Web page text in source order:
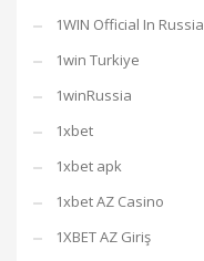
1WIN Official In Russia
1win Turkiye
1winRussia
1xbet
1xbet apk
1xbet AZ Casino
1XBET AZ Giriş